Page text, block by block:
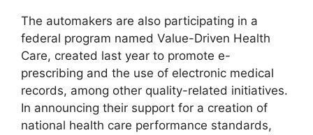
The automakers are also participating in a
federal program named Value-Driven Health
Care, created last year to promote e-
prescribing and the use of electronic medical
records, among other quality-related initiatives.
In announcing their support for a creation of
national health care performance standards,